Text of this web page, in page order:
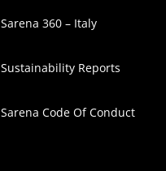
Sarena 360 – Italy
Sustainability Reports
Sarena Code Of Conduct